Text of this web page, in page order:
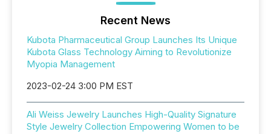
Recent News
Kubota Pharmaceutical Group Launches Its Unique
Kubota Glass Technology Aiming to Revolutionize
Myopia Management
2023-02-24 3:00 PM EST
Ali Weiss Jewelry Launches High-Quality Signature
Style Jewelry Collection Empowering Women to be